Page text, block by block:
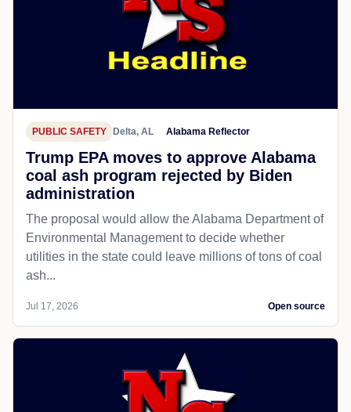
PUBLIC SAFETY Delta, AL Alabama Reflector
Trump EPA moves to approve Alabama
coal ash program rejected by Biden
administration
The proposal would allow the Alabama Department of
Environmental Management to decide whether
utilities in the state could leave millions of tons of coal
ash...
Jul 17, 2026 Open source